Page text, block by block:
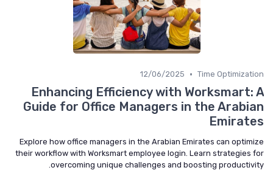
Time
•
12/06/2025
Enhancing Efficiency with Worksmart:
Guide for Office Managers in the
Explore how office managers in the Arabian Emirates can
their workflow with Worksmart employee login. Learn strategies
overcoming unique challenges and boosting